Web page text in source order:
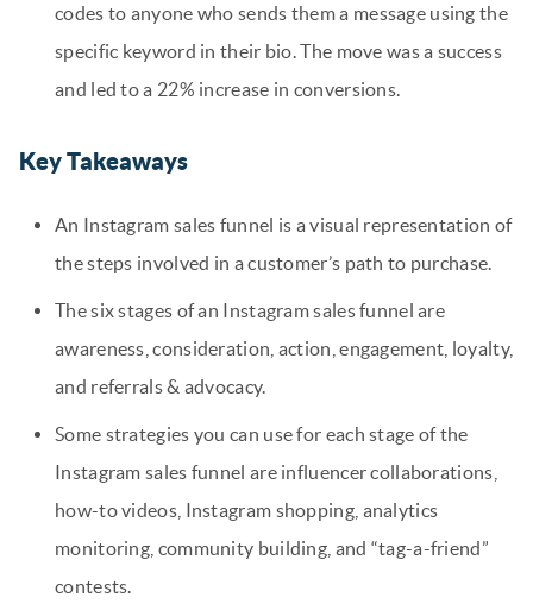
codes to anyone who sends them a message using the
specific keyword in their bio. The move was a success
and led to a 22% increase in conversions.
Key Takeaways
An Instagram sales funnel is a visual representation of
the steps involved in a customer’s path to purchase.
The six stages of an Instagram sales funnel are
awareness, consideration, action, engagement, loyalty,
and referrals & advocacy.
Some strategies you can use for each stage of the
Instagram sales funnel are influencer collaborations,
how-to videos, Instagram shopping, analytics
monitoring, community building, and “tag-a-friend”
contests.